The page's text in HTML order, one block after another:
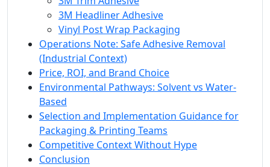
3M Headliner Adhesive
Vinyl Post Wrap Packaging
Operations Note: Safe Adhesive Removal
(Industrial Context)
Price, ROI, and Brand Choice
Environmental Pathways: Solvent vs Water-
Based
Selection and Implementation Guidance for
Packaging & Printing Teams
Competitive Context Without Hype
Conclusion